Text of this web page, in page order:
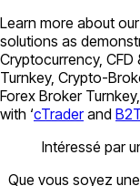
Learn more about
solutions as
Cryptocurrency, CFD
Turnkey, Crypto-
Forex Broker
with ‘cTraderand
Intéressé par
Que vous soyez